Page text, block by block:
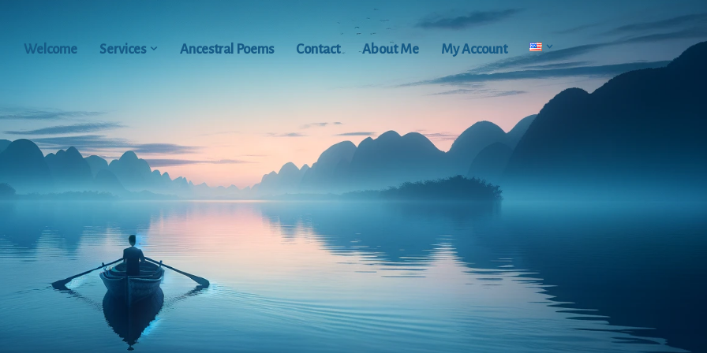
Welcome Services Ancestral Poems Contact About Me My Account